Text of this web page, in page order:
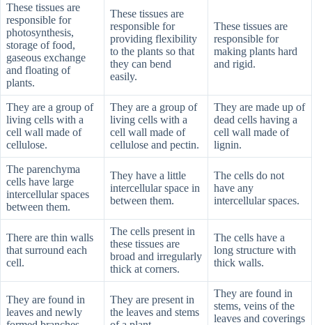
These tissues are
responsible for
photosynthesis,
storage of food,
gaseous exchange
and floating of
plants.
These tissues are
responsible for
providing flexibility
to the plants so that
they can bend
easily.
These tissues are
responsible for
making plants hard
and rigid.
They are a group of
living cells with a
cell wall made of
cellulose.
They are a group of
living cells with a
cell wall made of
cellulose and pectin.
They are made up of
dead cells having a
cell wall made of
lignin.
The parenchyma
cells have large
intercellular spaces
between them.
They have a little
intercellular space in
between them.
The cells do not
have any
intercellular spaces.
There are thin walls
that surround each
cell.
The cells present in
these tissues are
broad and irregularly
thick at corners.
The cells have a
long structure with
thick walls.
They are found in
leaves and newly
They are present in
the leaves and stems
They are found in
stems, veins of the
leaves and coverings